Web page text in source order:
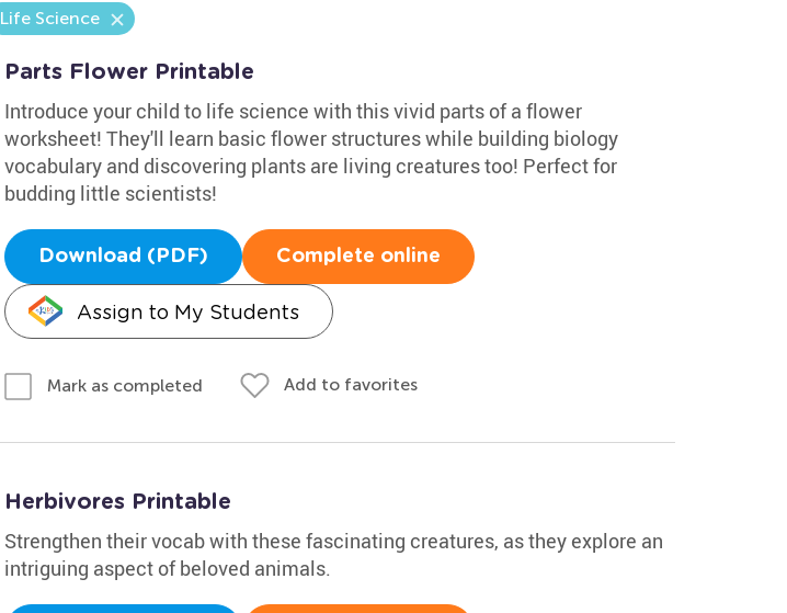
Life Science
Parts Flower Printable
Introduce your child to life science with this vivid parts of a flower
worksheet! They'll learn basic flower structures while building biology
vocabulary and discovering plants are living creatures too! Perfect for
budding little scientists!
Download (PDF) Complete online
Assign to My Students
Mark as completed Add to favorites
Herbivores Printable
Strengthen their vocab with these fascinating creatures, as they explore an
intriguing aspect of beloved animals.